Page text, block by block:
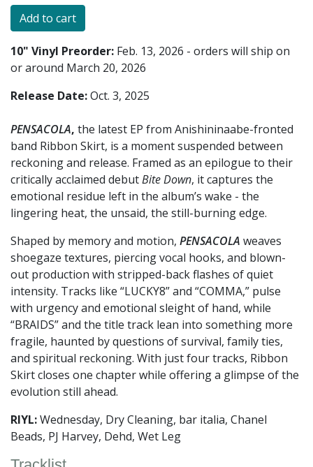
10" Vinyl Preorder: Feb. 13, 2026 - orders will ship on
or around March 20, 2026
Release Date:Oct. 3, 2025
PENSACOLA, the latest EP from Anishininaabe-fronted
band Ribbon Skirt, is a moment suspended between
reckoning and release. Framed as an epilogue to their
critically acclaimed debutBite Down, it captures the
emotional residue left in the album’s wake - the
lingering heat, the unsaid, the still-burning edge.
Shaped by memory and motion, PENSACOLA weaves
shoegaze textures, piercing vocal hooks, and blown-
out production with stripped-back flashes of quiet
intensity. Tracks like “LUCKY8” and “COMMA,” pulse
with urgency and emotional sleight of hand, while
“BRAIDS” and the title track lean into something more
fragile, haunted by questions of survival, family ties,
and spiritual reckoning. With just four tracks, Ribbon
Skirt closes one chapter while offering a glimpse of the
evolution still ahead.
RIYL:Wednesday, Dry Cleaning, bar italia, Chanel
Beads, PJ Harvey, Dehd, Wet Leg